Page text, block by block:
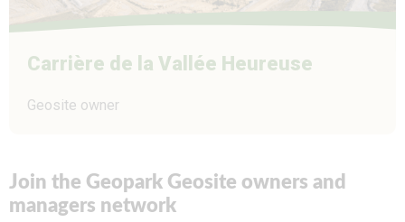
Carrière de la Vallée Heureuse
Geosite owner
Join the Geopark Geosite owners and
managers network